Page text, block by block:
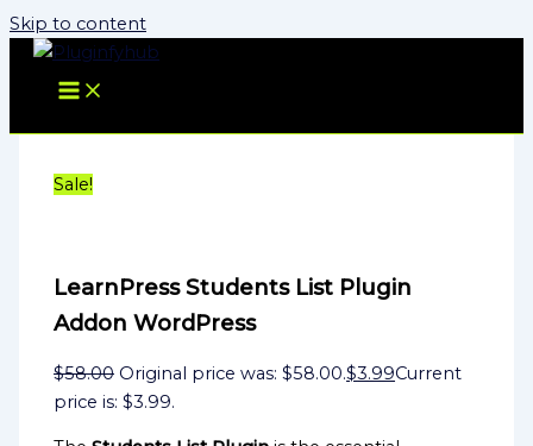
Skip to content
Sale!
LearnPress Students List Plugin
Addon WordPress
$58.00 Original price was: $58.00.$3.99Current
price is: $3.99.